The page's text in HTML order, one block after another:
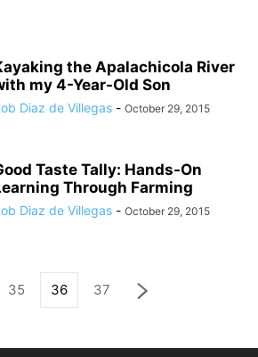
the Apalachicola River
my 4-Year-Old Son
Diaz de Villegas - October 29, 2015
Taste Tally: Hands-On
Through Farming
Diaz de Villegas - October 29, 2015
35 36 37